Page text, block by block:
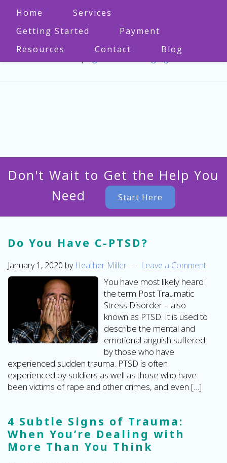
Home
Services
Getting Started
Payment
Resources
Contact Blog
bgmo.counseling@gmail.com
Don't Wait to Get the Help You
Need
Start Here
Do You Have C-PTSD?
January 1, 2020 by Heather Miller Leave a Comment
You have most likely heard
the term Post Traumatic
Stress Disorder – also
known as PTSD. It is used to
describe the mental and
emotional anguish suffered
by those who have
experienced sudden trauma. PTSD is often
experienced by soldiers as well as those who have
been victims of rape and other crimes, and even […]
4 Subtle Signs of Trauma:
When You’re Dealing with
More Than You Think